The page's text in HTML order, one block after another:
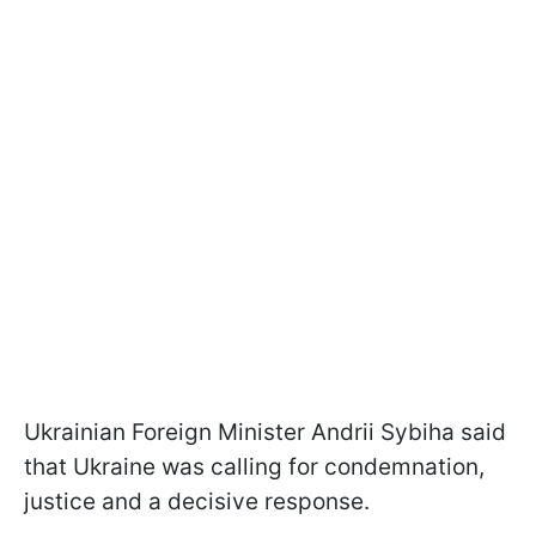
Ukrainian Foreign Minister Andrii Sybiha said
that Ukraine was calling for condemnation,
justice and a decisive response.